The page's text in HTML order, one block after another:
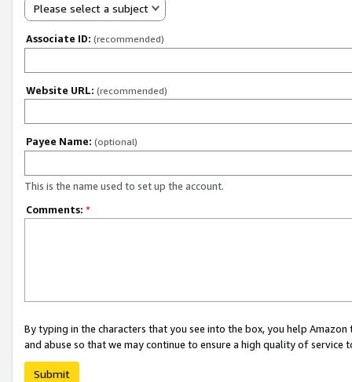
Please select a subject
Associate ID: (recommended)
Website URL: (recommended)
Payee Name: (optional)
This is the name used to set up the account.
Comments: *
By typing in the characters that you see into the box, you help
and abuse so that we may continue to ensure a high quality of service
Submit